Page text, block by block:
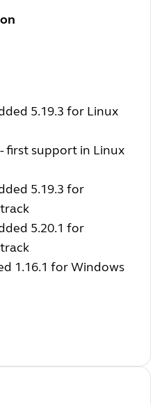
5.19.3 for Linux
first support in Linux
5.19.3 for
5.20.1 for
1.16.1 for Windows